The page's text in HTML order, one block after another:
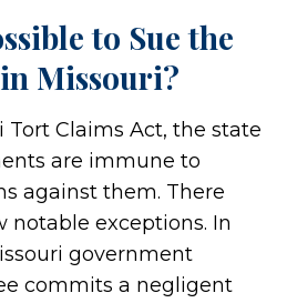
to Sue the
Missouri?
Tort Claims Act, the state
are immune to
against them. There
notable exceptions. In
government
commits a negligent